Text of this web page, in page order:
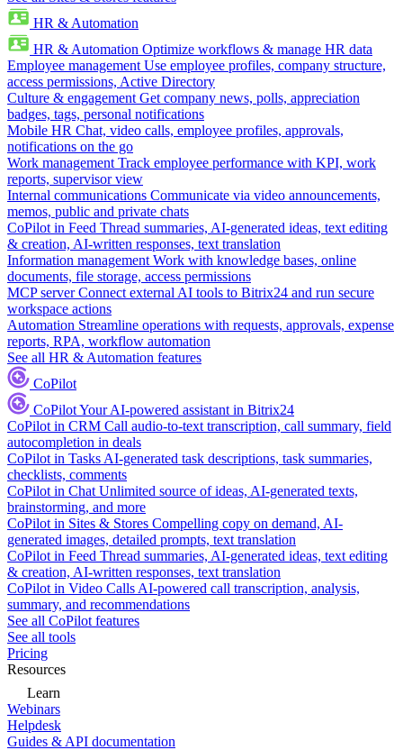
HR & Automation
HR & Automation Optimize workflows & manage HR data
Employee management Use employee profiles, company structure,
access permissions, Active Directory
Culture & engagement Get company news, polls, appreciation
badges, tags, personal notifications
Mobile HR Chat, video calls, employee profiles, approvals,
notifications on the go
Work management Track employee performance with KPI, work
reports, supervisor view
Internal communications Communicate via video announcements,
memos, public and private chats
CoPilot in Feed Thread summaries, AI-generated ideas, text editing
& creation, AI-written responses, text translation
Information management Work with knowledge bases, online
documents, file storage, access permissions
MCP server Connect external AI tools to Bitrix24 and run secure
workspace actions
Automation Streamline operations with requests, approvals, expense
reports, RPA, workflow automation
See all HR & Automation features
CoPilot
CoPilotYour AI-powered assistant in Bitrix24
CoPilot in CRM Call audio-to-text transcription, call summary, field
autocompletion in deals
CoPilot in Tasks AI-generated task descriptions, task summaries,
checklists, comments
CoPilot in Chat Unlimited source of ideas, AI-generated texts,
brainstorming, and more
CoPilot in Sites & Stores Compelling copy on demand, AI-
generated images, detailed prompts, text translation
CoPilot in Feed Thread summaries, AI-generated ideas, text editing
& creation, AI-written responses, text translation
CoPilot in Video Calls AI-powered call transcription, analysis,
summary, and recommendations
See all CoPilot features
See all tools
Pricing
Resources
Learn
Webinars
Helpdesk
Guides & API documentation